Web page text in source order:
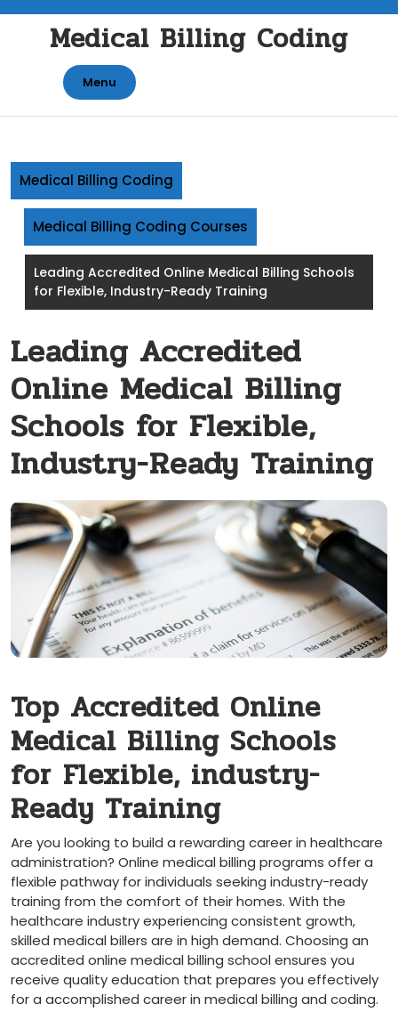
contentMedical Billing Coding
Menu
Medical Billing Coding
Medical Billing Coding Courses
Leading Accredited Online Medical Billing Schools
for Flexible, Industry-Ready Training
Leading Accredited
Online Medical Billing
Schools for Flexible,
Industry-Ready Training
Top Accredited ‌Online
Medical Billing Schools
for⁣ Flexible, industry-
Ready‍ Training
Are you looking to build⁣ a ⁢rewarding career in healthcare
administration? Online medical billing programs ⁤offer a
‌flexible pathway for individuals seeking industry-ready
training from​ the comfort of their homes. With ‌the
healthcare ‍industry experiencing consistent growth,
skilled medical billers are in high demand. Choosing an
accredited online medical billing school ensures you
receive quality education​ that prepares you effectively
for a accomplished career in medical billing and coding.